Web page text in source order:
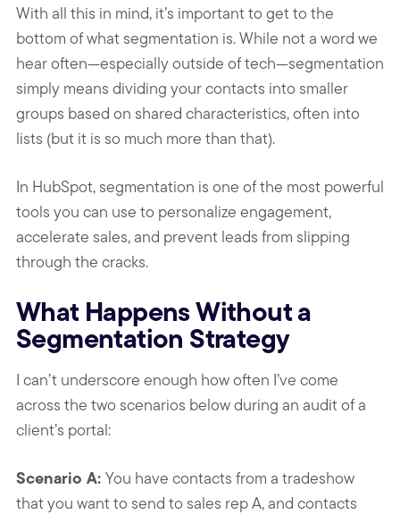
With all this in mind, it’s important to get to the
bottom of what segmentation is. While not a word we
hear often—especially outside of tech—segmentation
simply means dividing your contacts into smaller
groups based on shared characteristics, often into
lists (but it is so much more than that).
In HubSpot, segmentation is one of the most powerful
tools you can use to personalize engagement,
accelerate sales, and prevent leads from slipping
through the cracks.
What Happens Without a
Segmentation Strategy
I can’t underscore enough how often I’ve come
across the two scenarios below during an audit of a
client’s portal:
Scenario A: You have contacts from a tradeshow
that you want to send to sales rep A, and contacts